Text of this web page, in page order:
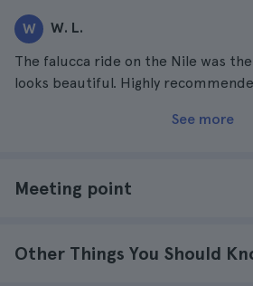
W W. L.
The falucca ride on the Nile was
looks beautiful. Highly
See more
Meeting point
Other Things You Should